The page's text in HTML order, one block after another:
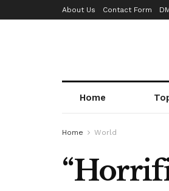
About Us Contact Form
Home
Home World